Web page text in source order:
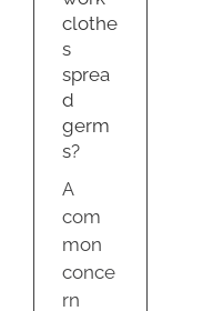
clothe
s
sprea
d
germ
s?
A
com
mon
conce
rn